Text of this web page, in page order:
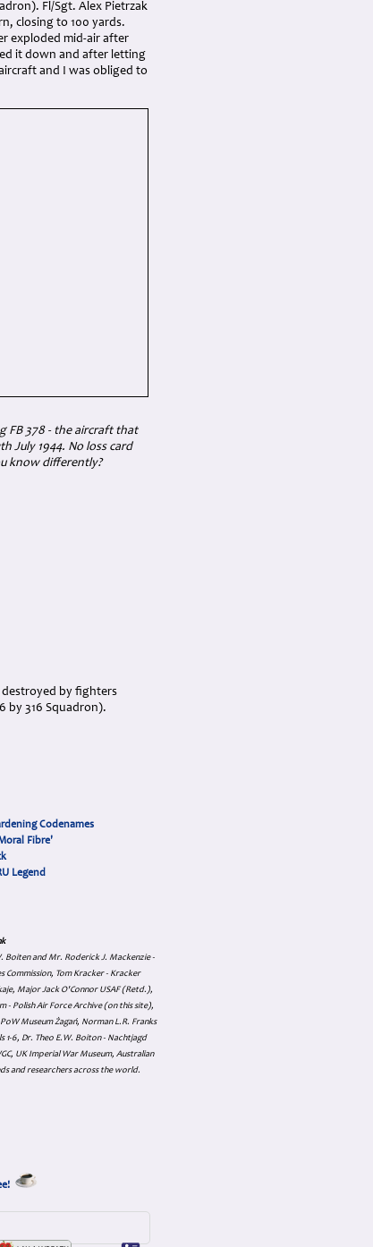
Fl/Sgt. Alex Pietrzak
closing to 100 yards.
exploded mid-air after
it down and after letting
and I was obliged to
FB 378 - the aircraft that
July 1944. No loss card
know differently?
destroyed by fighters
by 316 Squadron).
Codenames
Fibre'
Legend
Boiten and Mr. Roderick J. Mackenzie -
Commission, Tom Kracker - Kracker
Major Jack O'Connor USAF (Retd.),
- Polish Air Force Archive (on this site),
Museum Żagań, Norman L.R. Franks
1-6, Dr. Theo E.W. Boiton - Nachtjagd
UK Imperial War Museum, Australian
and researchers across the world.